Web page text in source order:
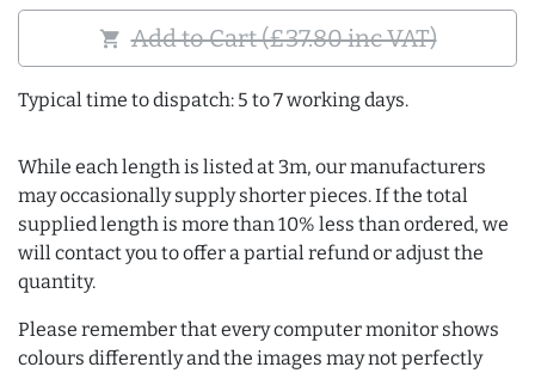
shopping_cart Add to Cart (£37.80 inc VAT)
Typical time to dispatch: 5 to 7 working days.
While each length is listed at 3m, our manufacturers
may occasionally supply shorter pieces. If the total
supplied length is more than 10% less than ordered, we
will contact you to offer a partial refund or adjust the
quantity.
Please remember that every computer monitor shows
colours differently and the images may not perfectly